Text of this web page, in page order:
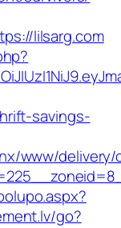
lilsarg.com
savings-
www/delivery/
go?